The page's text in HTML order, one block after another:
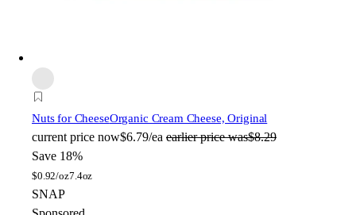
Nuts for CheeseOrganic Cream Cheese, Original
current price now$6.79/ea earlier price was$8.29
Save 18%
$0.92/oz7.4oz
SNAP